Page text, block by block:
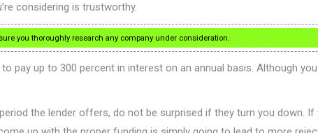
considering is trustworthy.
you thoroughly research any company under consideration.
pay up to 300 percent in interest on an annual basis. Although
the lender offers, do not be surprised if they turn you down.